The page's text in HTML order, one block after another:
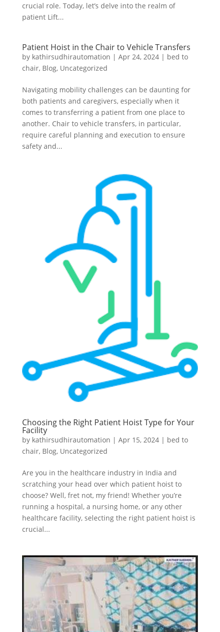
crucial role. Today, let’s delve into the realm of
patient Lift...
Patient Hoist in the Chair to Vehicle Transfers
by kathirsudhirautomation | Apr 24, 2024| bed to
chair, Blog, Uncategorized
Navigating mobility challenges can be daunting for
both patients and caregivers, especially when it
comes to transferring a patient from one place to
another. Chair to vehicle transfers, in particular,
require careful planning and execution to ensure
safety and...
Choosing the Right Patient Hoist Type for Your
Facility
by kathirsudhirautomation | Apr 15, 2024| bed to
chair, Blog, Uncategorized
Are you in the healthcare industry in India and
scratching your head over which patient hoist to
choose? Well, fret not, my friend! Whether you’re
running a hospital, a nursing home, or any other
healthcare facility, selecting the right patient hoist is
crucial...